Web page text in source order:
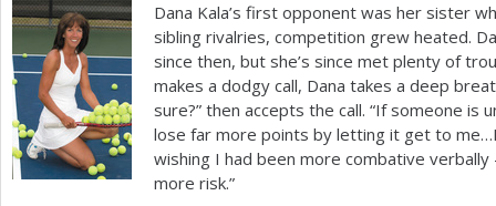
Dana Kala’s first opponent was her sister
sibling rivalries, competition grew heated.
since then, but she’s since met plenty of
makes a dodgy call, Dana takes a deep
sure?” then accepts the call. “If someone is
lose far more points by letting it get to
wishing I had been more combative
more risk.”